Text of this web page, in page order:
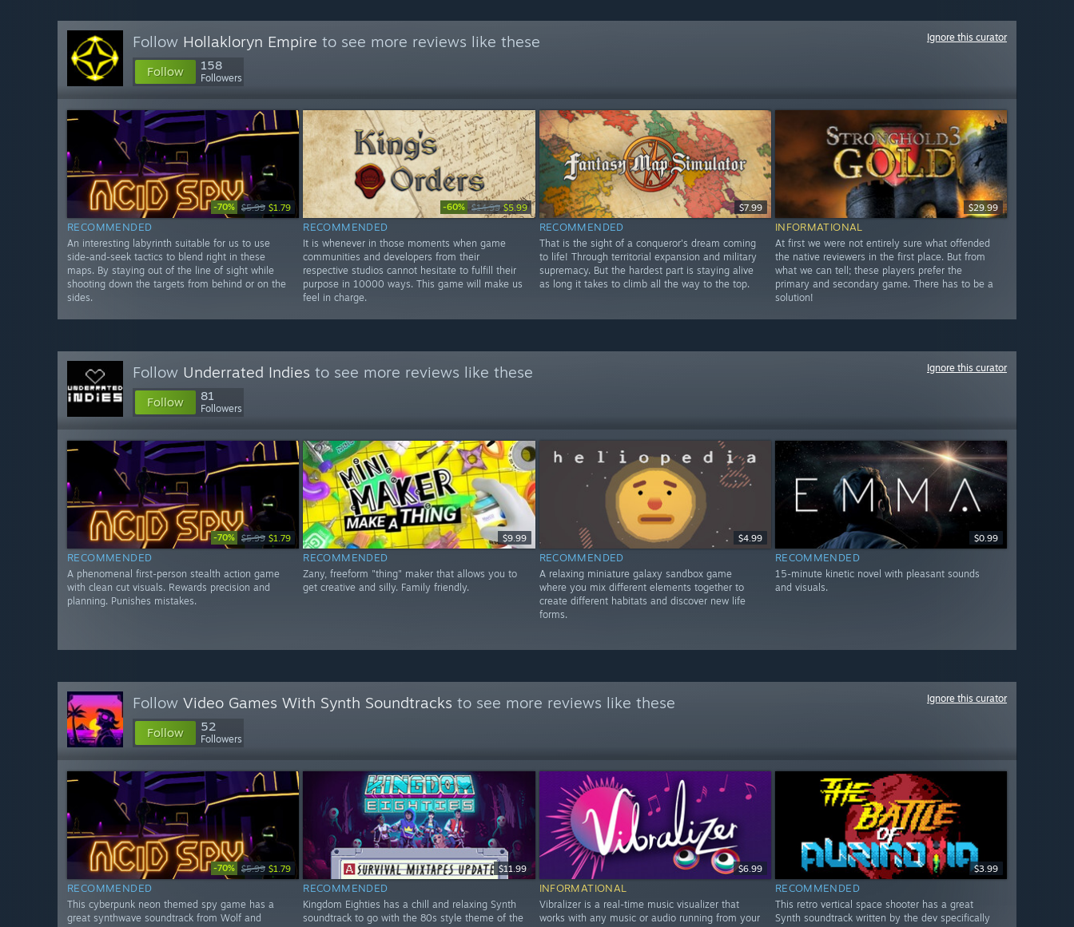
Follow Hollakloryn Empire to see more reviews like these
Follow 158
Followers
Ignore this curator
-70% $5.99 $1.79
RECOMMENDED
An interesting labyrinth suitable for us to use
side-and-seek tactics to blend right in these
maps. By staying out of the line of sight while
shooting down the targets from behind or on the
sides.
-60% $14.99 $5.99
RECOMMENDED
It is whenever in those moments when game
communities and developers from their
respective studios cannot hesitate to fulfill their
purpose in 10000 ways. This game will make us
feel in charge.
$7.99
RECOMMENDED
That is the sight of a conqueror's dream coming
to life! Through territorial expansion and military
supremacy. But the hardest part is staying alive
as long it takes to climb all the way to the top.
$29.99
INFORMATIONAL
At first we were not entirely sure what offended
the native reviewers in the first place. But from
what we can tell; these players prefer the
primary and secondary game. There has to be a
solution!
Follow Underrated Indies to see more reviews like these
Follow 81
Followers
Ignore this curator
-70% $5.99 $1.79
RECOMMENDED
A phenomenal first-person stealth action game
with clean cut visuals. Rewards precision and
planning. Punishes mistakes.
$9.99
RECOMMENDED
Zany, freeform "thing" maker that allows you to
get creative and silly. Family friendly.
$4.99
RECOMMENDED
A relaxing miniature galaxy sandbox game
where you mix different elements together to
create different habitats and discover new life
forms.
$0.99
RECOMMENDED
15-minute kinetic novel with pleasant sounds
and visuals.
Follow Video Games With Synth Soundtracks to see more reviews like these
Follow 52
Followers
Ignore this curator
-70% $5.99 $1.79
RECOMMENDED
This cyberpunk neon themed spy game has a
great synthwave soundtrack from Wolf and
$11.99
RECOMMENDED
Kingdom Eighties has a chill and relaxing Synth
soundtrack to go with the 80s style theme of the
$6.99
INFORMATIONAL
Vibralizer is a real-time music visualizer that
works with any music or audio running from your
$3.99
RECOMMENDED
This retro vertical space shooter has a great
Synth soundtrack written by the dev specifically